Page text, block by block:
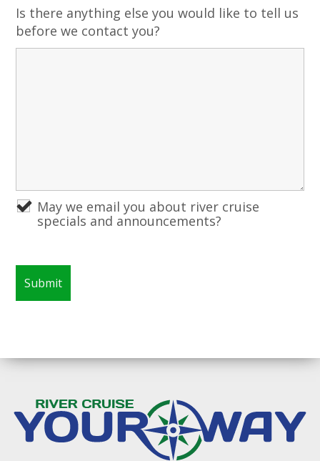
Is there anything else you would like to tell us
before we contact you?
May we email you about river cruise
specials and announcements?